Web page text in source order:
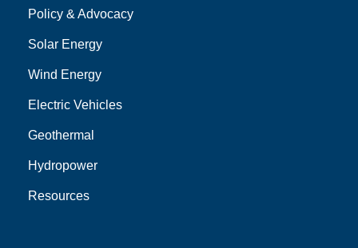
Policy & Advocacy
Solar Energy
Wind Energy
Electric Vehicles
Geothermal
Hydropower
Resources